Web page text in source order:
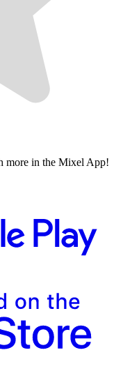
more in the Mixel App!